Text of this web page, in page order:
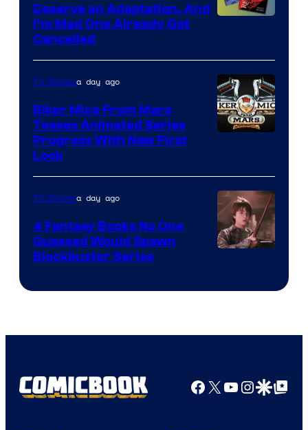
Deserve an Adaptation, And
I’m Mad One Already Got
Cancelled
TV Showsa day ago
Biker Mice From Mars
Teases Animated Series
Progress With New First
Look
Bros.
TV Showsa day ago
4 Fantasy Books No One
Guessed Would Spawn
Blockbuster Series
Facebook
X YouTube
GoogleGoogle Top